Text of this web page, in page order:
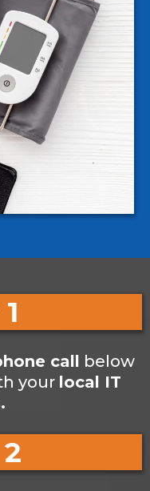
call
below
your local IT